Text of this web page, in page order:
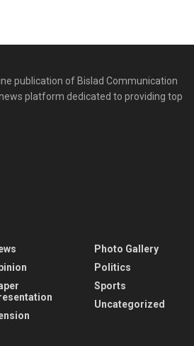
publication of Bislad Communication
platform dedicated to providing top
Photo Gallery
Politics
Sports
Uncategorized